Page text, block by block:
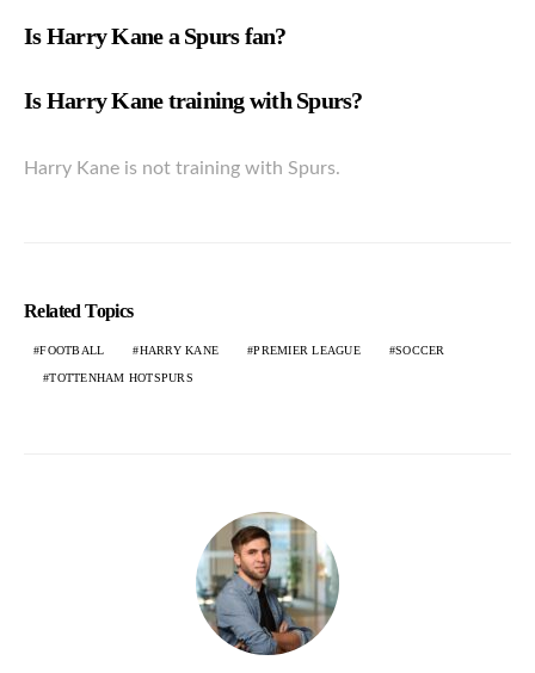
Is Harry Kane a Spurs fan?
Is Harry Kane training with Spurs?
Harry Kane is not training with Spurs.
Related Topics
FOOTBALL HARRY KANE PREMIER LEAGUE SOCCER
TOTTENHAM HOTSPURS